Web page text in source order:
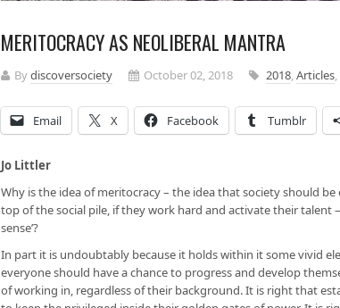
MERITOCRACY AS NEOLIBERAL MANTRA
Bydiscoversociety October 02, 2018 2018,Articles,
Email X Facebook Tumblr
Jo Littler
Why is the idea of meritocracy – the idea that society should
top of the social pile, if they work hard and activate their talent
sense’?
In part it is undoubtably because it holds within it some vivid
everyone should have a chance to progress and develop
of working in, regardless of their background. It is right that